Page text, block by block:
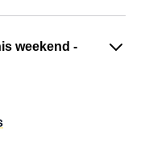
weekend -